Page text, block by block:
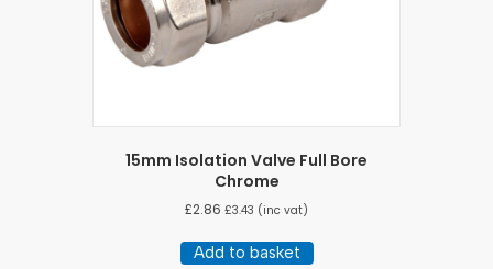
15mm Isolation Valve Full Bore
Chrome
£2.86 £3.43 (inc vat)
Add to basket